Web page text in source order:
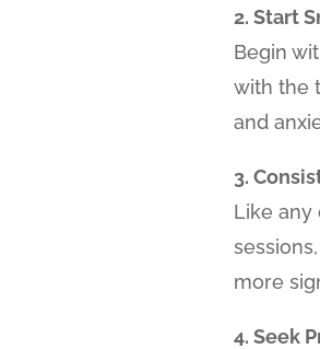
2. Start
Begin
with the
and
3.
Like any
more
4. Seek